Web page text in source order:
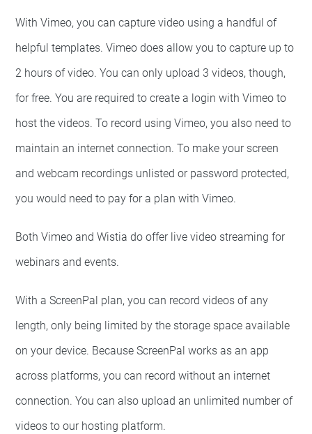
With Vimeo, you can capture video using a handful of
helpful templates. Vimeo does allow you to capture up to
2 hours of video. You can only upload 3 videos, though,
for free. You are required to create a login with Vimeo to
host the videos. To record using Vimeo, you also need to
maintain an internet connection. To make your screen
and webcam recordings unlisted or password protected,
you would need to pay for a plan with Vimeo.
Both Vimeo and Wistia do offer live video streaming for
webinars and events.
With a ScreenPal plan, you can record videos of any
length, only being limited by the storage space available
on your device. Because ScreenPal works as an app
across platforms, you can record without an internet
connection. You can also upload an unlimited number of
videos to our hosting platform.